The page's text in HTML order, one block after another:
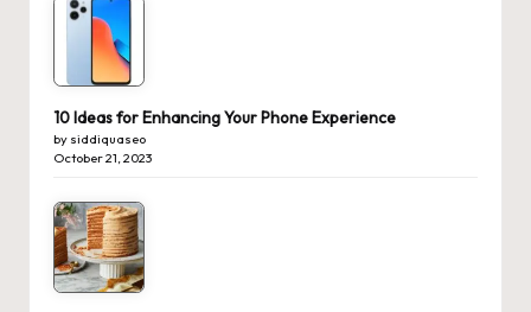
10 Ideas for Enhancing Your Phone Experience
by siddiquaseo
October 21, 2023